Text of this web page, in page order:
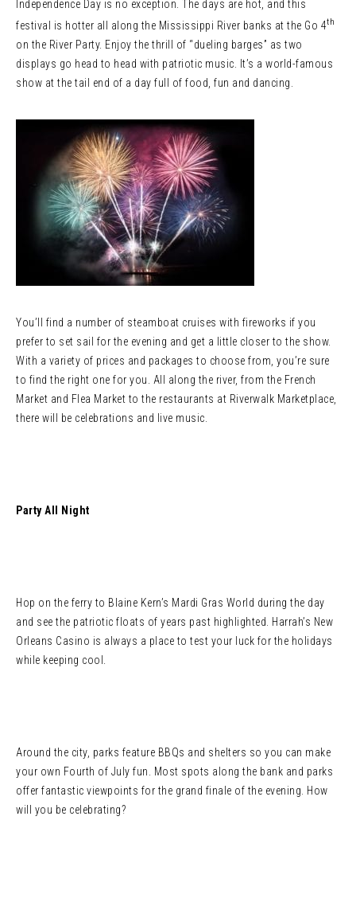
Independence Day is no exception. The days are hot, and this
festival is hotter all along the Mississippi River banks at the Go 4th
on the River Party. Enjoy the thrill of “dueling barges” as two
displays go head to head with patriotic music. It’s a world-famous
show at the tail end of a day full of food, fun and dancing.
You’ll find a number of steamboat cruises with fireworks if you
prefer to set sail for the evening and get a little closer to the show.
With a variety of prices and packages to choose from, you’re sure
to find the right one for you. All along the river, from the French
Market and Flea Market to the restaurants at Riverwalk Marketplace,
there will be celebrations and live music.
Party All Night
Hop on the ferry to Blaine Kern’s Mardi Gras World during the day
and see the patriotic floats of years past highlighted. Harrah’s New
Orleans Casino is always a place to test your luck for the holidays
while keeping cool.
Around the city, parks feature BBQs and shelters so you can make
your own Fourth of July fun. Most spots along the bank and parks
offer fantastic viewpoints for the grand finale of the evening. How
will you be celebrating?